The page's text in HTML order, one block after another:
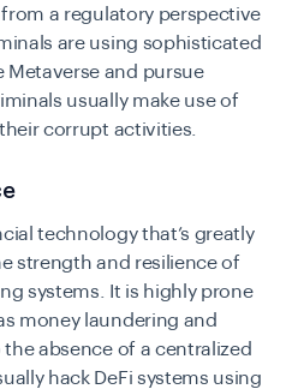
a regulatory perspective
are using sophisticated
and pursue
usually make use of
corrupt activities.
technology that’s greatly
strength and resilience of
systems. It is highly prone
money laundering and
absence of a centralized
hack DeFi systems using